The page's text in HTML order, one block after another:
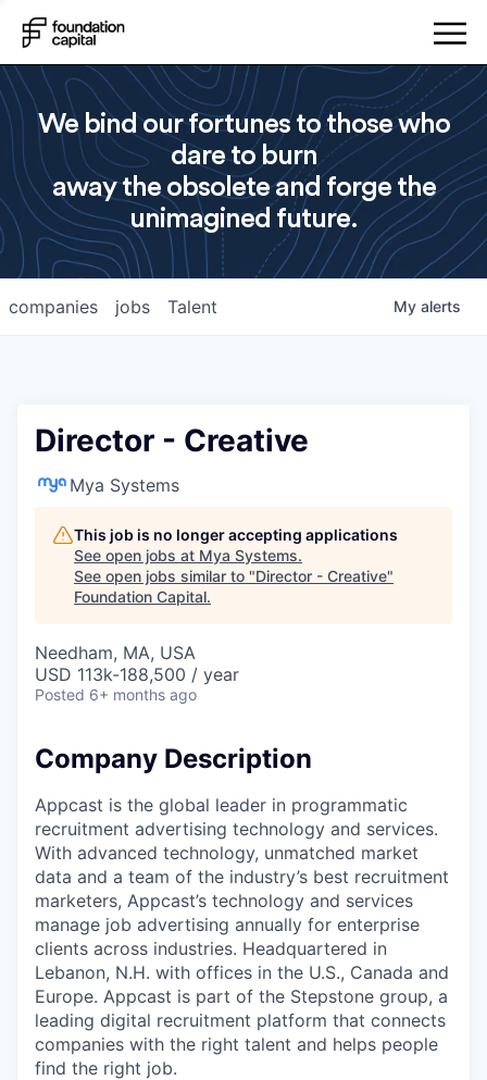
We bind our fortunes to those who
dare to burn
away the obsolete and forge the
unimagined future.
jobs
companies Talent My alerts
Director - Creative
Mya Systems
This job is no longer accepting applications
See open jobs at Mya Systems.
See open jobs similar to "Director - Creative"
Foundation Capital.
Needham, MA, USA
USD 113k-188,500 / year
Posted 6+ months ago
Company Description
Appcast is the global leader in programmatic
recruitment advertising technology and services.
With advanced technology, unmatched market
data and a team of the industry’s best recruitment
marketers, Appcast’s technology and services
manage job advertising annually for enterprise
clients across industries. Headquartered in
Lebanon, N.H. with offices in the U.S., Canada and
Europe. Appcast is part of the Stepstone group, a
leading digital recruitment platform that connects
companies with the right talent and helps people
find the right job.